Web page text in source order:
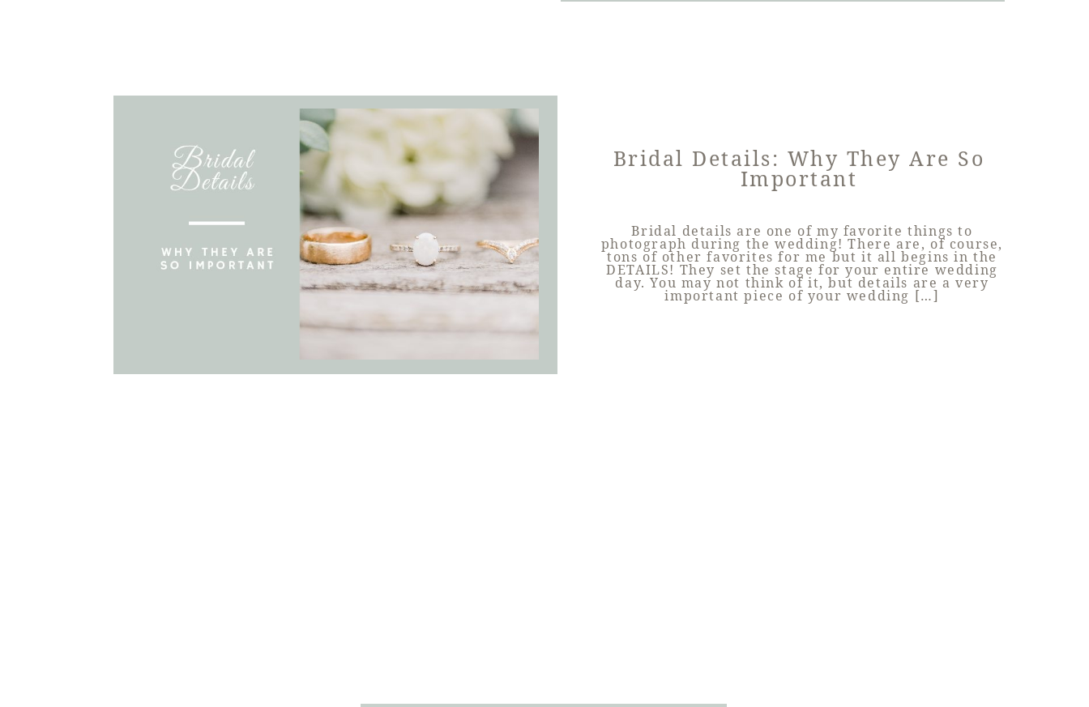
Bridal Details: Why They Are So
Important
Bridal details are one of my favorite things to
photograph during the wedding! There are, of course,
tons of other favorites for me but it all begins in the
DETAILS! They set the stage for your entire wedding
day. You may not think of it, but details are a very
important piece of your wedding […]